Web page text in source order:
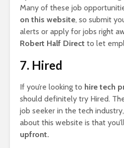
Many of these job
on this website, so submit
alerts or apply for jobs right
Robert Half Direct to let
7. Hired
If you’re looking to hire tech
should definitely try Hired.
job seeker in the tech
about this website is that
upfront.